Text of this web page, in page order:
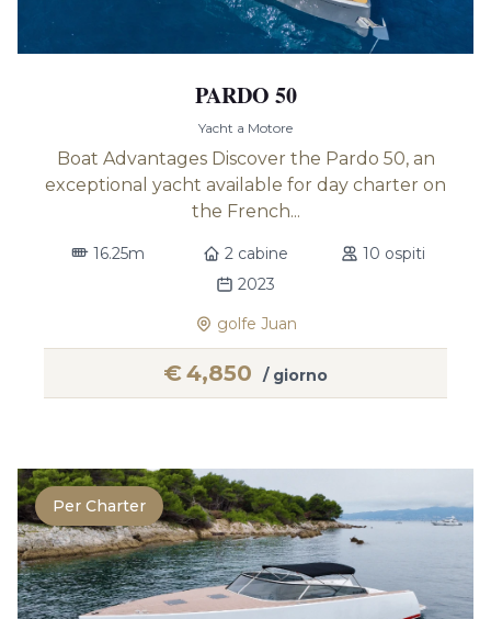
PARDO 50
Yacht a Motore
Boat Advantages Discover the Pardo 50, an
exceptional yacht available for day charter on
the French...
16.25m 2 cabine
10 ospiti
2023
golfe Juan
€4,850 / giorno
Per Charter